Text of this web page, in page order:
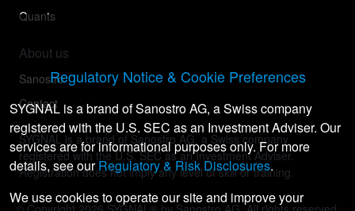
Quants
About us
Sanostro
Contact
SYGNAL is a brand of Sanostro AG, a Swiss company
registered with the U.S. SEC as an Investment Adviser.
Registration does not imply any level of skill or training.
Regulatory Notice & Cookie Preferences
SYGNAL is a brand of Sanostro AG, a Swiss company
registered with the U.S. SEC as an Investment Adviser. Our
services are for informational purposes only. For more
details, see ourRegulatory & Risk Disclosures.
We use cookies to operate our site and improve your